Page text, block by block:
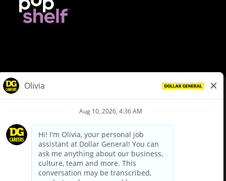
Privacy Policy
Your Privacy Choices
California Employee and Third Party Privacy Policy
Applicant Privacy Notice